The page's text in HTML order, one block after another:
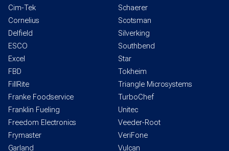
Cim-Tek
Cornelius
Delfield
ESCO
Excel
FBD
FillRite
Franke Foodservice
Franklin Fueling
Freedom Electronics
Frymaster
Garland
Schaerer
Scotsman
Silverking
Southbend
Star
Tokheim
Triangle Microsystems
TurboChef
Unitec
Veeder-Root
VeriFone
Vulcan